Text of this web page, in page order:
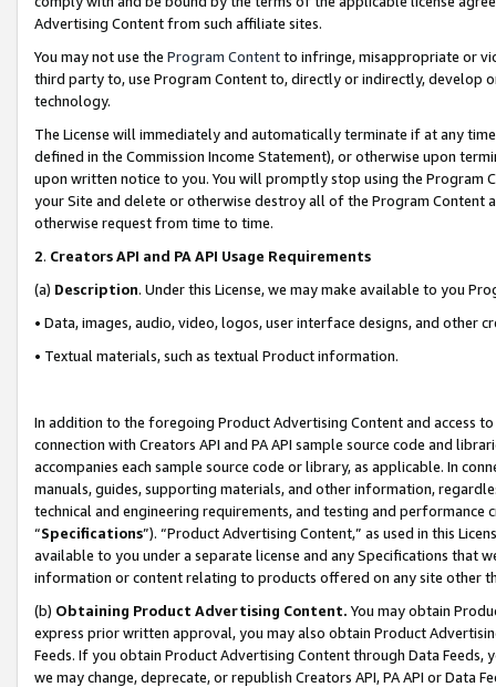
Advertising Content from such affiliate sites.
You may not use the Program Contentto infringe, misappropriate or
third party to, use Program Content to, directly or indirectly, develop
technology.
The License will immediately and automatically terminate if at any
defined in the Commission Income Statement), or otherwise upon
upon written notice to you. You will promptly stop using the Program
your Site and delete or otherwise destroy all of the Program Content
otherwise request from time to time.
2. Creators API and PA API Usage Requirements
(a) Description. Under this License, we may make available to you
• Data, images, audio, video, logos, user interface designs, and other
• Textual materials, such as textual Product information.
In addition to the foregoing Product Advertising Content and access
connection with Creators API and PA API sample source code and
accompanies each sample source code or library, as applicable. In
manuals, guides, supporting materials, and other information,
technical and engineering requirements, and testing and
“Specifications”). “Product Advertising Content,” as used in this
available to you under a separate license and any Specifications that
information or content relating to products offered on any site other
(b) Obtaining Product Advertising Content. You may obtain
express prior written approval, you may also obtain Product
Feeds. If you obtain Product Advertising Content through Data Feeds,
we may change, deprecate, or republish Creators API, PA API or Data